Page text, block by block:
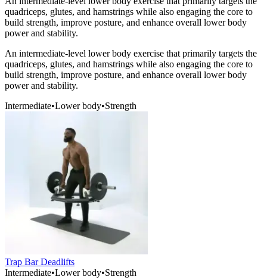
quadriceps, glutes, and hamstrings while also engaging the core to
build strength, improve posture, and enhance overall lower body
power and stability.
An intermediate-level lower body exercise that primarily targets the
quadriceps, glutes, and hamstrings while also engaging the core to
build strength, improve posture, and enhance overall lower body
power and stability.
Intermediate•Lower body•Strength
Trap Bar Deadlifts
Intermediate•Lower body•Strength